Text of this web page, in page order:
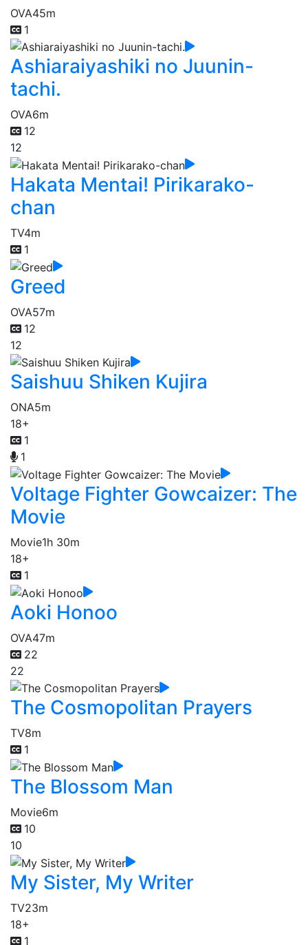
OVA45m
1
Ashiaraiyashiki no Juunin-
tachi.
OVA6m
12
12
Hakata Mentai! Pirikarako-
chan
TV4m
1
Greed
OVA57m
12
12
Saishuu Shiken Kujira
ONA5m
18+
1
1
Voltage Fighter Gowcaizer: The
Movie
Movie1h 30m
18+
1
Aoki Honoo
OVA47m
22
22
The Cosmopolitan Prayers
TV8m
1
The Blossom Man
Movie6m
10
10
My Sister, My Writer
TV23m
18+
1